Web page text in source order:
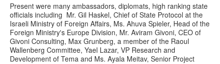
Present were many ambassadors, diplomats, high ranking state
officials including Mr. Gil Haskel, Chief of State Protocol at the
Israeli Ministry of Foreign Affairs, Ms. Ahuva Spieler, Head of the
Foreign Ministry's Europe Division, Mr. Aviram Givoni, CEO of
Givoni Consulting, Max Grunberg, a member of the Raoul
Wallenberg Committee, Yael Lazar, VP Research and
Development of Tema and Ms. Ayala Meitav, Senior Project